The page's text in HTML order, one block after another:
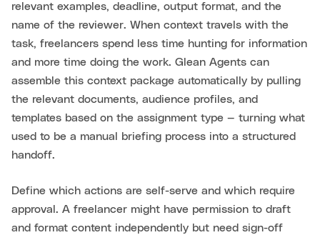
relevant examples, deadline, output format, and the
name of the reviewer. When context travels with the
task, freelancers spend less time hunting for information
and more time doing the work. Glean Agents can
assemble this context package automatically by pulling
the relevant documents, audience profiles, and
templates based on the assignment type — turning what
used to be a manual briefing process into a structured
handoff.
Define which actions are self-serve and which require
approval. A freelancer might have permission to draft
and format content independently but need sign-off